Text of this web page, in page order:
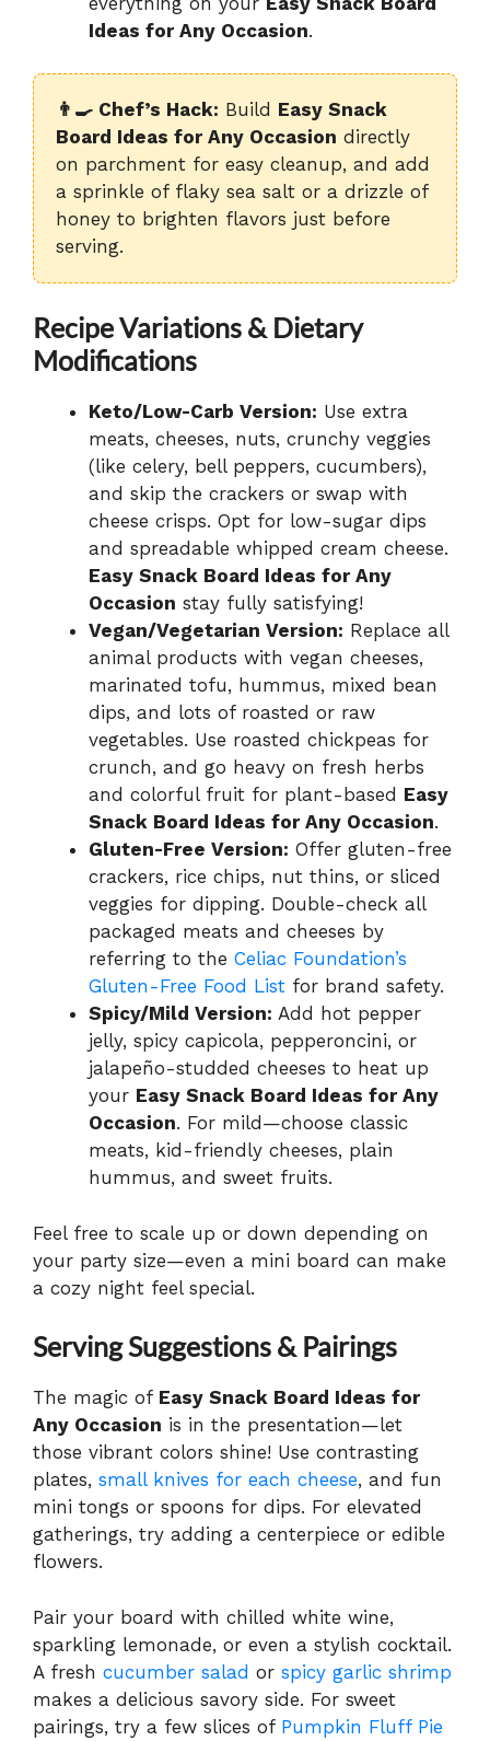
Ideas for Any Occasion.
👨‍🍳 Chef’s Hack: Build Easy Snack
Board Ideas for Any Occasion directly
on parchment for easy cleanup, and add
a sprinkle of flaky sea salt or a drizzle of
honey to brighten flavors just before
serving.
Recipe Variations & Dietary
Modifications
Keto/Low-Carb Version: Use extra
meats, cheeses, nuts, crunchy veggies
(like celery, bell peppers, cucumbers),
and skip the crackers or swap with
cheese crisps. Opt for low-sugar dips
and spreadable whipped cream cheese.
Easy Snack Board Ideas for Any
Occasion stay fully satisfying!
Vegan/Vegetarian Version: Replace all
animal products with vegan cheeses,
marinated tofu, hummus, mixed bean
dips, and lots of roasted or raw
vegetables. Use roasted chickpeas for
crunch, and go heavy on fresh herbs
and colorful fruit for plant-based Easy
Snack Board Ideas for Any Occasion.
Gluten-Free Version: Offer gluten-free
crackers, rice chips, nut thins, or sliced
veggies for dipping. Double-check all
packaged meats and cheeses by
referring to the Celiac Foundation’s
Gluten-Free Food List for brand safety.
Spicy/Mild Version: Add hot pepper
jelly, spicy capicola, pepperoncini, or
jalapeño-studded cheeses to heat up
your Easy Snack Board Ideas for Any
Occasion. For mild—choose classic
meats, kid-friendly cheeses, plain
hummus, and sweet fruits.
Feel free to scale up or down depending on
your party size—even a mini board can make
a cozy night feel special.
Serving Suggestions & Pairings
The magic of Easy Snack Board Ideas for
Any Occasion is in the presentation—let
those vibrant colors shine! Use contrasting
plates, small knives for each cheese, and fun
mini tongs or spoons for dips. For elevated
gatherings, try adding a centerpiece or edible
flowers.
Pair your board with chilled white wine,
sparkling lemonade, or even a stylish cocktail.
A fresh cucumber salad or spicy garlic shrimp
makes a delicious savory side. For sweet
pairings, try a few slices of Pumpkin Fluff Pie